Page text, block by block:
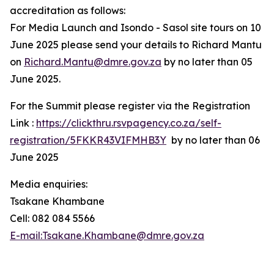
accreditation as follows:
For Media Launch and Isondo - Sasol site tours on 10
June 2025 please send your details to Richard Mantu
on Richard.Mantu@dmre.gov.za by no later than 05
June 2025.
For the Summit please register via the Registration
Link : https://clickthru.rsvpagency.co.za/self-
registration/5FKKR43VIFMHB3Y by no later than 06
June 2025
Media enquiries:
Tsakane Khambane
Cell: 082 084 5566
E-mail:Tsakane.Khambane@dmre.gov.za